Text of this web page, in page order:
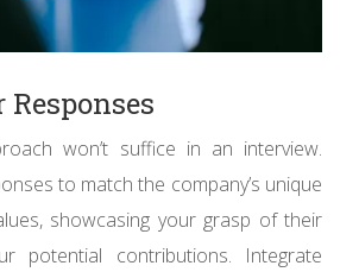
won’t suffice in an interview.
to match the company’s unique
showcasing your grasp of their
potential contributions. Integrate